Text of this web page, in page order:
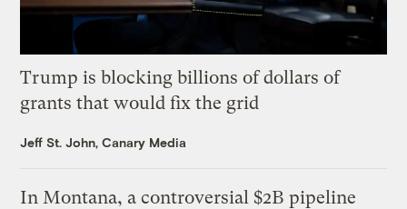
Trump is blocking billions of dollars of
grants that would fix the grid
Jeff St. John, Canary Media
In Montana, a controversial $2B pipeline